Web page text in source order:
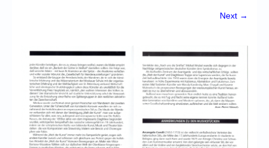
My Account
Login/Logout
Messages
Next →